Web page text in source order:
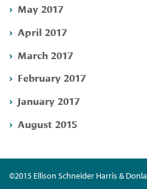
May 2017
April 2017
March 2017
February 2017
January 2017
August 2015
©2015 Ellison Schneider Harris &